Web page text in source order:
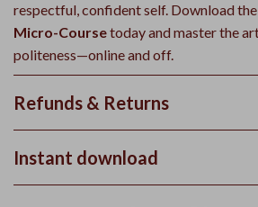
respectful, confident self. Download the
Micro-Coursetoday and master the
politeness—online and off.
Refunds & Returns
Instant download